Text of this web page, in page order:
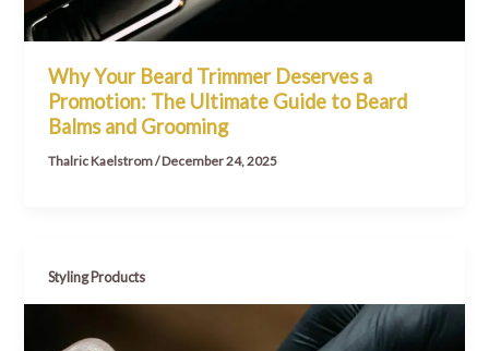
Why Your Beard Trimmer Deserves a
Promotion: The Ultimate Guide to Beard
Balms and Grooming
Thalric Kaelstrom/December 24, 2025
Styling Products